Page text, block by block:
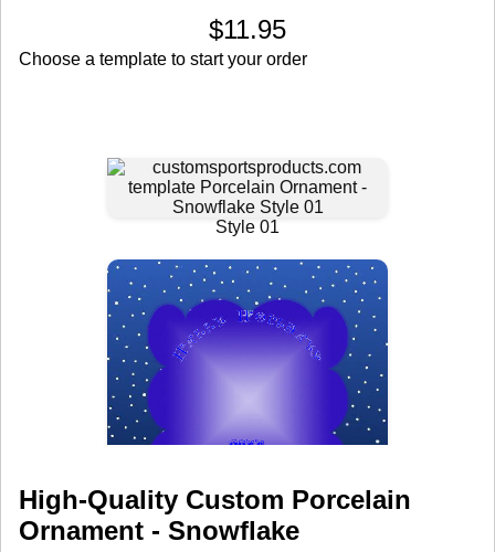
$11.95
Choose a template to start your order
High-Quality Custom Porcelain
Ornament - Snowflake